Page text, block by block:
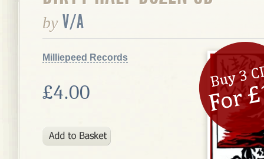
by V/A
Milliepeed Records
£4.00